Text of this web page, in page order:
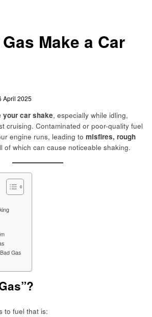
Make a Car
April 2025
your car shake, especially while idling,
cruising. Contaminated or poor-quality fuel
engine runs, leading to misfires, rough
of which can cause noticeable shaking.
Gas
to fuel that is: